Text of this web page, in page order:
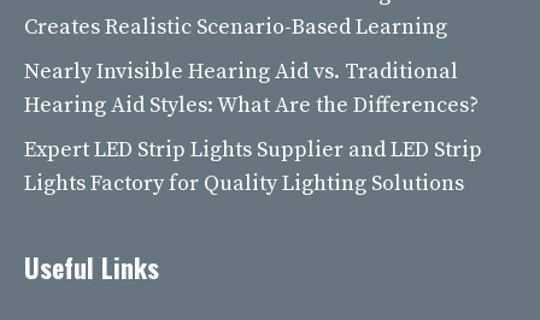
Creates Realistic Scenario-Based Learning
Nearly Invisible Hearing Aid vs. Traditional
Hearing Aid Styles: What Are the Differences?
Expert LED Strip Lights Supplier and LED Strip
Lights Factory for Quality Lighting Solutions
Useful Links